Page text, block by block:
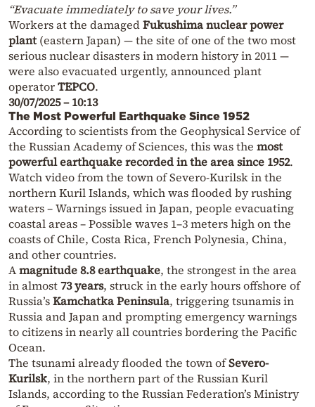
“Evacuate immediately to save your lives.”
Workers at the damagedFukushima nuclear power
plant (eastern Japan) — the site of one of the two most
serious nuclear disasters in modern history in 2011 —
were also evacuated urgently, announced plant
operatorTEPCO.
30/07/2025 – 10:13
The Most Powerful Earthquake Since 1952
According to scientists from the Geophysical Service of
the Russian Academy of Sciences, this was the most
powerful earthquake recorded in the area since 1952.
Watch video from the town of Severo-Kurilsk in the
northern Kuril Islands, which was flooded by rushing
waters – Warnings issued in Japan, people evacuating
coastal areas – Possible waves 1–3 meters high on the
coasts of Chile, Costa Rica, French Polynesia, China,
and other countries.
Amagnitude 8.8 earthquake, the strongest in the area
in almost73 years, struck in the early hours offshore of
Russia’sKamchatka Peninsula, triggering tsunamis in
Russia and Japan and prompting emergency warnings
to citizens in nearly all countries bordering the Pacific
Ocean.
The tsunami already flooded the town ofSevero-
Kurilsk, in the northern part of the Russian Kuril
Islands, according to the Russian Federation’s Ministry